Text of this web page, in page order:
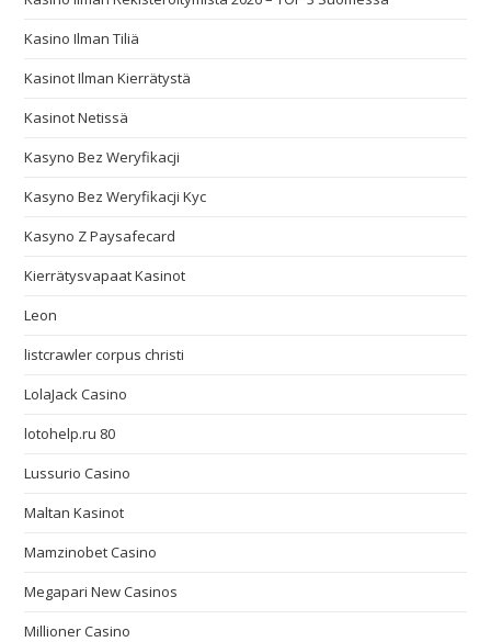
Kasino Ilman Tiliä
Kasinot Ilman Kierrätystä
Kasinot Netissä
Kasyno Bez Weryfikacji
Kasyno Bez Weryfikacji Kyc
Kasyno Z Paysafecard
Kierrätysvapaat Kasinot
Leon
listcrawler corpus christi
LolaJack Casino
lotohelp.ru 80
Lussurio Casino
Maltan Kasinot
Mamzinobet Casino
Megapari New Casinos
Millioner Casino